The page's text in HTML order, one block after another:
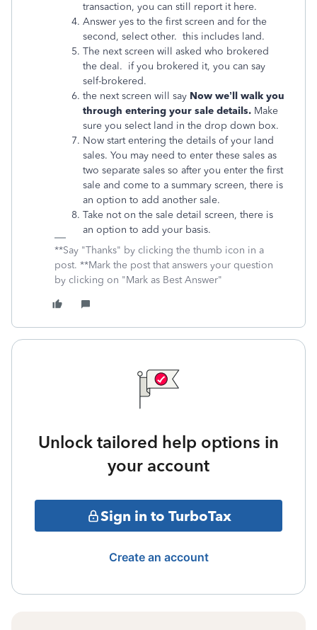
transaction, you can still report it here.
Answer yes to the first screen and for the
second, select other. this includes land.
The next screen will asked who brokered
the deal. if you brokered it, you can say
self-brokered.
the next screen will say Now we’ll walk you
through entering your sale details. Make
sure you select land in the drop down box.
Now start entering the details of your land
sales. You may need to enter these sales as
two separate sales so after you enter the first
sale and come to a summary screen, there is
an option to add another sale.
Take not on the sale detail screen, there is
an option to add your basis.
**Say "Thanks" by clicking the thumb icon in a
post. **Mark the post that answers your question
by clicking on "Mark as Best Answer"
Unlock tailored help options in
your account
Sign in to TurboTax
Create an account